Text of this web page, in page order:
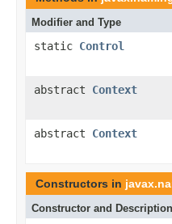
Modifier and Type
static Control
abstract Context
abstract Context
Constructors in
Constructor and Description